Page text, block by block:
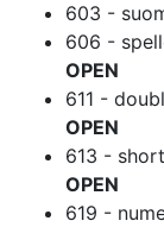
603 -
606 -
OPEN
611 -
OPEN
613 -
OPEN
619 -